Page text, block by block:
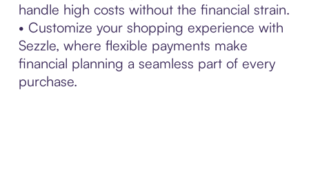
handle high costs without the financial strain.
• Customize your shopping experience with
Sezzle, where flexible payments make
financial planning a seamless part of every
purchase.